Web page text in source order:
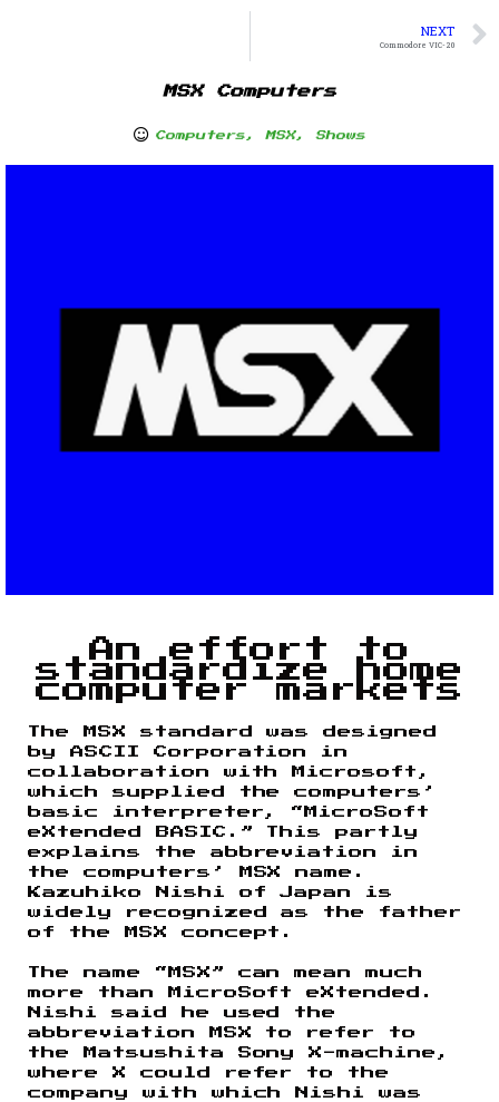
NEXT
Commodore VIC-20
MSX Computers
Computers , MSX, Shows
An effort to
standardize home
computer markets
The MSX standard was designed
by ASCII Corporation in
collaboration with Microsoft,
which supplied the computers’
basic interpreter, “MicroSoft
eXtended BASIC.” This partly
explains the abbreviation in
the computers’ MSX name.
Kazuhiko Nishi of Japan is
widely recognized as the father
of the MSX concept.
The name “MSX” can mean much
more than MicroSoft eXtended.
Nishi said he used the
abbreviation MSX to refer to
the Matsushita Sony X-machine,
where X could refer to the
company with which Nishi was